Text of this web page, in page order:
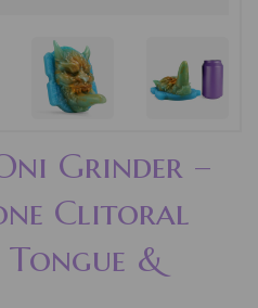
Grinder –
Clitoral
&